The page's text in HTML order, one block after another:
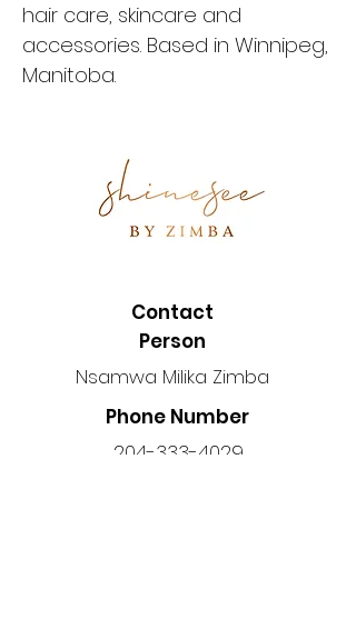
hair care, skincare and
accessories. Based in Winnipeg,
Manitoba.
Contact
Person
Nsamwa Milika Zimba
Phone Number
204-333-4029